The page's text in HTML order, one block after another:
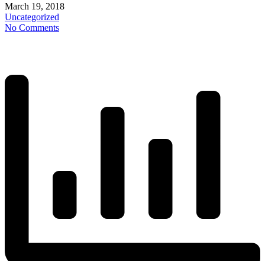
March 19, 2018
Uncategorized
No Comments